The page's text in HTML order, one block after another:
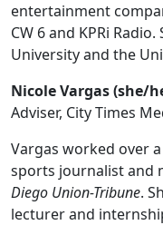
entertainment
CW 6 and KPRi
University and the
Nicole Vargas (she/
Adviser, City Times
Vargas worked over
sports journalist and
Diego Union-Tribune.
lecturer and